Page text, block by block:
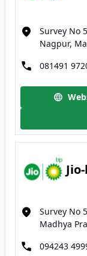
Survey No
Nagpur,
081491
Survey No
Madhya
094243